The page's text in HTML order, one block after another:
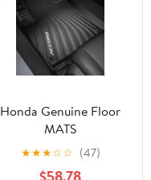
Honda Genuine Floor
MATS
★★★☆☆ (47)